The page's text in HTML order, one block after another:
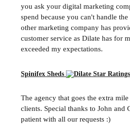
you ask your digital marketing
spend because you can't handle
other marketing company has
customer service as Dilate has for
exceeded my expectations.
Spinifex Sheds
The agency that goes the extra
clients. Special thanks to John and
patient with all our requests :)